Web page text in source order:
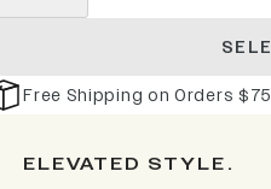
Free Shipping on Orders
ELEVATED STYLE.